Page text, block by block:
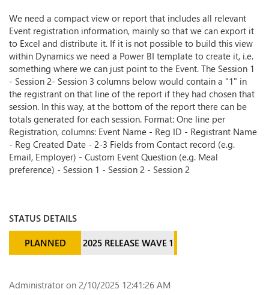
We need a compact view or report that includes all relevant
Event registration information, mainly so that we can export it
to Excel and distribute it. If it is not possible to build this view
within Dynamics we need a Power BI template to create it, i.e.
something where we can just point to the Event. The Session 1
- Session 2- Session 3 columns below would contain a "1" in
the registrant on that line of the report if they had chosen that
session. In this way, at the bottom of the report there can be
totals generated for each session. Format: One line per
Registration, columns: Event Name - Reg ID - Registrant Name
- Reg Created Date - 2-3 Fields from Contact record (e.g.
Email, Employer) - Custom Event Question (e.g. Meal
preference) - Session 1 - Session 2 - Session 2
STATUS DETAILS
PLANNED 2025 RELEASE WAVE 1
Administrator on 2/10/2025 12:41:26 AM